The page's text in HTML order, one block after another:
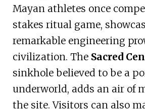
Mayan athletes once
stakes ritual game,
remarkable engineering
civilization. The Sacred
sinkhole believed to be a
underworld, adds an air of
the site. Visitors can also